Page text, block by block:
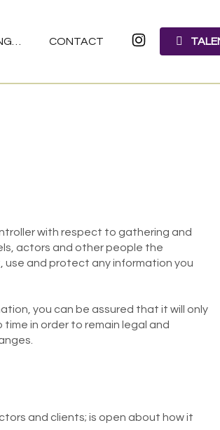
CONTACT
with respect to gathering and
actors and other people the
use and protect any information you
you can be assured that it will only
in order to remain legal and
and clients; is open about how it